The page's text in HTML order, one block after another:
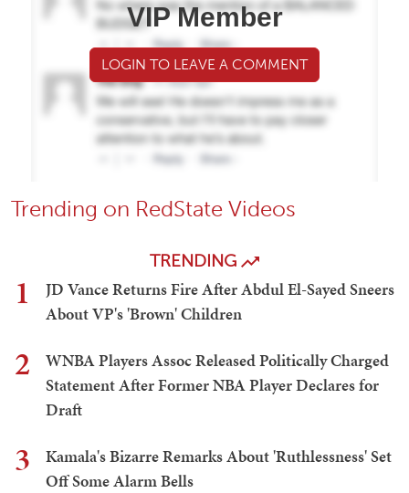
VIP Member
LOGIN TO LEAVE A COMMENT
Trending on RedState Videos
TRENDING
1
JD Vance Returns Fire After Abdul El-Sayed Sneers
About VP's 'Brown' Children
2
WNBA Players Assoc Released Politically Charged
Statement After Former NBA Player Declares for
Draft
3
Kamala's Bizarre Remarks About 'Ruthlessness' Set
Off Some Alarm Bells